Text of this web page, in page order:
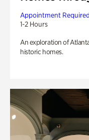
Appointment Required
1-2 Hours
An exploration of
historic homes.